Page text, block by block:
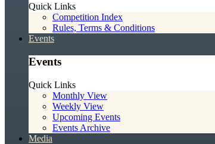
Quick Links
Competition Index
Rules, Terms & Conditions
Events
Events
Quick Links
Monthly View
Weekly View
Upcoming Events
Events Archive
Media